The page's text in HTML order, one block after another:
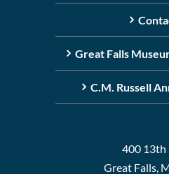
Great Falls
C.M. Russell
400 13th
Great Falls,